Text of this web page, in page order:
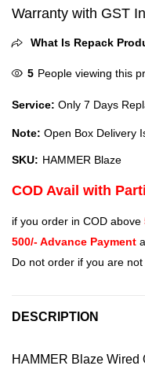
Warranty with GST
What Is Repack
5 People viewing this
Service: Only 7 Days
Note: Open Box Delivery
SKU: HAMMER Blaze
COD Avail with
if you order in COD above
500/- Advance Payment
Do not order if you are
DESCRIPTION
HAMMER Blaze Wired